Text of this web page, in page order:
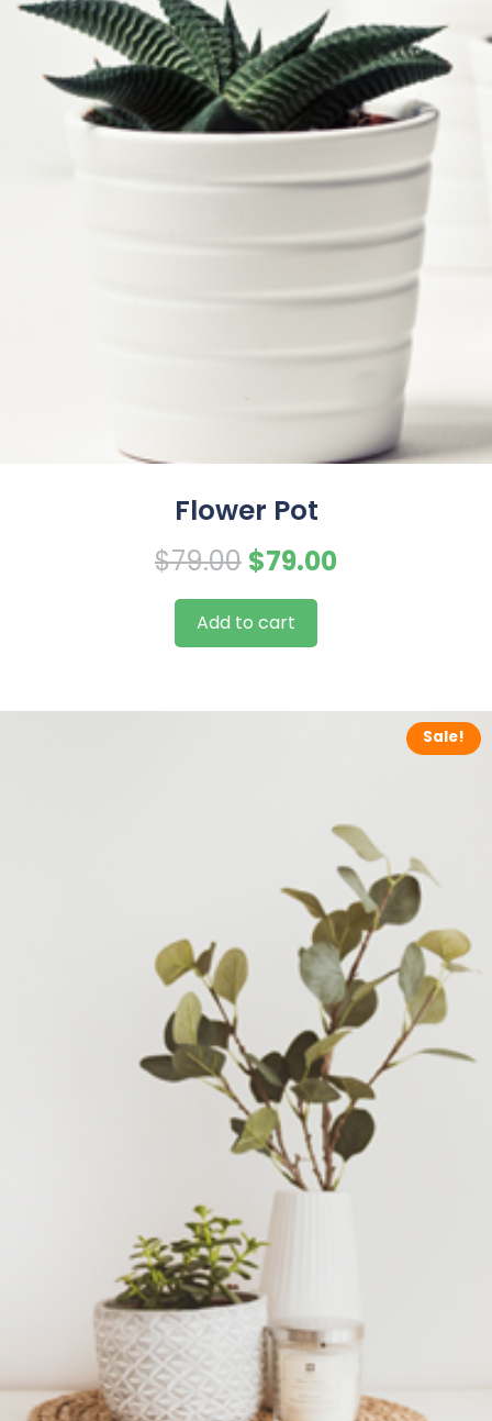
Flower Pot
$79.00 Original
price
was:
$79.00Current
Add to cart
Sale!